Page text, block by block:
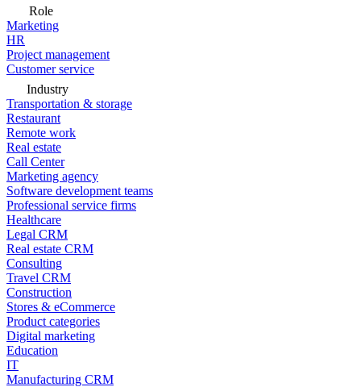
Role
Marketing
HR
Project management
Customer service
Industry
Transportation & storage
Restaurant
Remote work
Real estate
Call Center
Marketing agency
Software development teams
Professional service firms
Healthcare
Legal CRM
Real estate CRM
Consulting
Travel CRM
Construction
Stores & eCommerce
Product categories
Digital marketing
Education
IT
Manufacturing CRM